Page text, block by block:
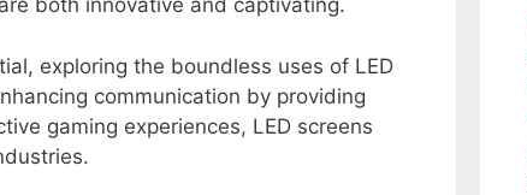
both innovative and captivating.
exploring the boundless uses of LED
communication by providing
gaming experiences, LED screens